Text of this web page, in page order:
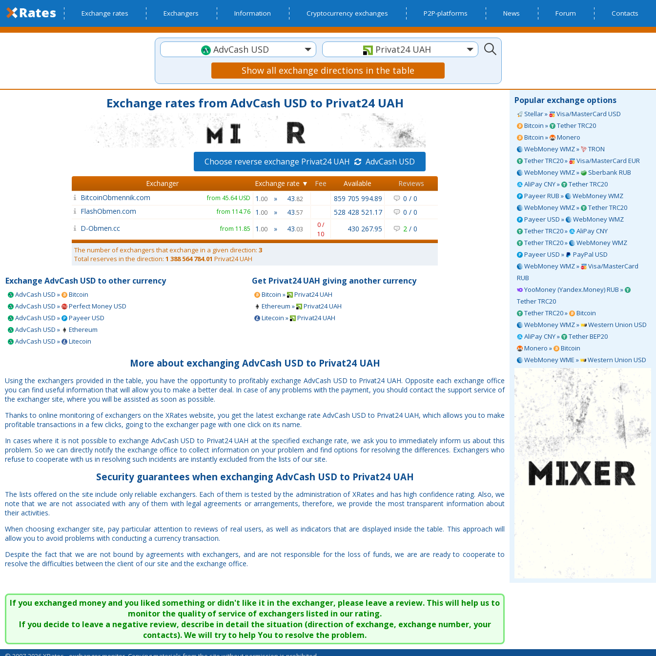
Exchange rates Exchangers Information Cryptocurrency exchanges P2P-platforms News Forum Contacts
AdvCash USD
Privat24 UAH
Show all exchange directions in the table
Popular exchange options
Stellar »
Visa/MasterCard USD
Bitcoin »
Tether TRC20
Bitcoin »
Monero
WebMoney WMZ »
TRON
Tether TRC20 »
Visa/MasterCard EUR
WebMoney WMZ »
Sberbank RUB
AliPay CNY »
Tether TRC20
Payeer RUB »
WebMoney WMZ
WebMoney WMZ »
Tether TRC20
Payeer USD »
WebMoney WMZ
Tether TRC20 »
AliPay CNY
Tether TRC20 »
WebMoney WMZ
Payeer USD »
PayPal USD
WebMoney WMZ »
Visa/MasterCard
RUB
YooMoney (Yandex.Money) RUB »
Tether TRC20
Tether TRC20 »
Bitcoin
WebMoney WMZ »
Western Union USD
AliPay CNY »
Tether BEP20
Monero »
Bitcoin
WebMoney WME »
Western Union USD
Exchange rates from AdvCash USD to Privat24 UAH
Choose reverse exchange Privat24 UAH AdvCash USD
Exchanger Exchange rate ▼ Fee Available
Reviews
BitcoinObmennik.com
from 45.64 USD 1 .00 » 43.82 859 705 994.89 0 / 0
FlashObmen.com
from 114.76 1 .00 » 43.57 528 428 521.17 0 / 0
D-Obmen.cc
from 11.85 1 .00 » 43.03
0 /
10
430 267.95 2 / 0
The number of exchangers that exchange in a given direction: 3
Total reserves in the direction: 1 388 564 784.01 Privat24 UAH
Exchange AdvCash USD to other currency
AdvCash USD »
Bitcoin
AdvCash USD »
Perfect Money USD
AdvCash USD »
Payeer USD
AdvCash USD »
Ethereum
AdvCash USD »
Litecoin
Get Privat24 UAH giving another currency
Bitcoin »
Privat24 UAH
Ethereum »
Privat24 UAH
Litecoin »
Privat24 UAH
More about exchanging AdvCash USD to Privat24 UAH
Using the exchangers provided in the table, you have the opportunity to profitably exchange AdvCash USD to Privat24 UAH. Opposite each exchange office
you can find useful information that will allow you to make a better deal. In case of any problems with the payment, you should contact the support service of
the exchanger site, where you will be assisted as soon as possible.
Thanks to online monitoring of exchangers on the XRates website, you get the latest exchange rate AdvCash USD to Privat24 UAH, which allows you to make
profitable transactions in a few clicks, going to the exchanger page with one click on its name.
In cases where it is not possible to exchange AdvCash USD to Privat24 UAH at the specified exchange rate, we ask you to immediately inform us about this
problem. So we can directly notify the exchange office to collect information on your problem and find options for resolving the differences. Exchangers who
refuse to cooperate with us in resolving such incidents are instantly excluded from the lists of our site.
Securityguarantees when exchanging AdvCash USD to Privat24 UAH
The lists offered on the site include only reliable exchangers. Each of them is tested by the administration of XRates and has high confidence rating. Also, we
note that we are not associated with any of them with legal agreements or arrangements, therefore, we provide the most transparent information about
their activities.
When choosing exchanger site, pay particular attention to reviews of real users, as well as indicators that are displayed inside the table. This approach will
allow you to avoid problems with conducting a currency transaction.
Despite the fact that we are not bound by agreements with exchangers, and are not responsible for the loss of funds, we are are ready to cooperate to
resolve the difficulties between the client of our site and the exchange office.
If you exchanged money and you liked something or didn't like it in the exchanger, please leave a review. This will help us to
monitor the quality of service of exchangers listed in our rating.
If you decide to leave a negative review, describe in detail the situation (direction of exchange, exchange number, your
contacts). We will try to help You to resolve the problem.